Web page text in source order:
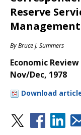
Reserve
ByBruce J. Summers
Economic Review
Nov/Dec, 1978
Download